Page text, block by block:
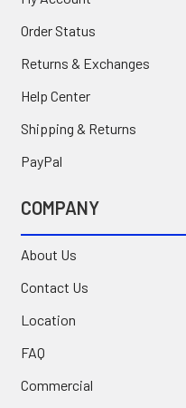
Order Status
Returns & Exchanges
Help Center
Shipping & Returns
PayPal
COMPANY
About Us
Contact Us
Location
FAQ
Commercial